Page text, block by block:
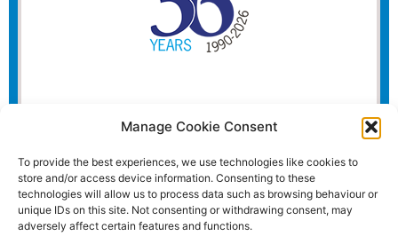
Manage Cookie Consent
To provide the best experiences, we use technologies like cookies to
store and/or access device information. Consenting to these
technologies will allow us to process data such as browsing behaviour or
unique IDs on this site. Not consenting or withdrawing consent, may
adversely affect certain features and functions.